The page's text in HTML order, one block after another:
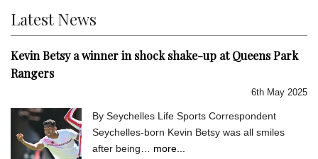
Latest News
Kevin Betsy a winner in shock shake-up at Queens Park
Rangers
6th May 2025
By Seychelles Life Sports Correspondent
Seychelles-born Kevin Betsy was all smiles
after being… more...